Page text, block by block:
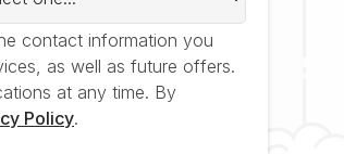
contact information you
as well as future offers.
at any time. By
Policy.